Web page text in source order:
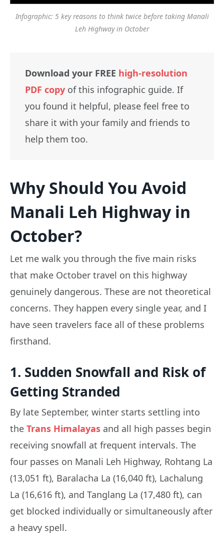
Infographic: 5 key reasons to think twice before taking Manali
Leh Highway in October
Download your FREE high-resolution
PDF copy of this infographic guide. If
you found it helpful, please feel free to
share it with your family and friends to
help them too.
Why Should You Avoid
Manali Leh Highway in
October?
Let me walk you through the five main risks
that make October travel on this highway
genuinely dangerous. These are not theoretical
concerns. They happen every single year, and I
have seen travelers face all of these problems
firsthand.
1. Sudden Snowfall and Risk of
Getting Stranded
By late September, winter starts settling into
the Trans Himalayas and all high passes begin
receiving snowfall at frequent intervals. The
four passes on Manali Leh Highway, Rohtang La
(13,051 ft), Baralacha La (16,040 ft), Lachalung
La (16,616 ft), and Tanglang La (17,480 ft), can
get blocked individually or simultaneously after
a heavy spell.